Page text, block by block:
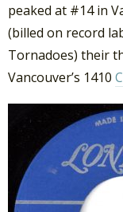
peaked at #14 in
(billed on record
Tornadoes) their
Vancouver’s 1410